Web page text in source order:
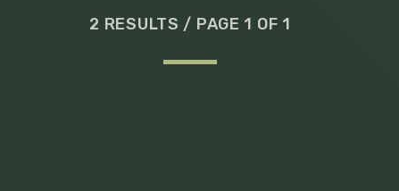
2 RESULTS / PAGE 1 OF 1